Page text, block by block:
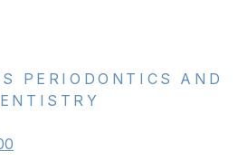
PERIODONTICS AND